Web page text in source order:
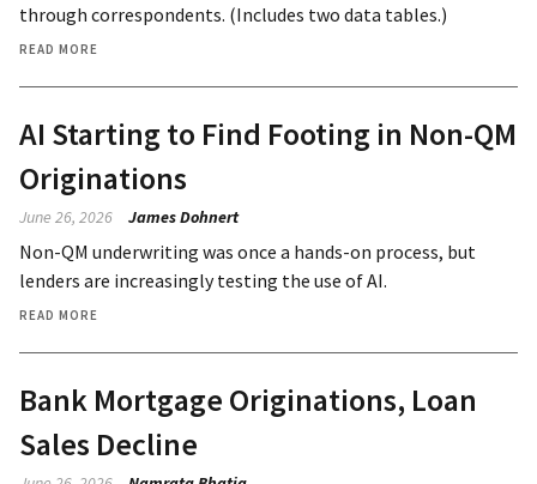
through correspondents. (Includes two data tables.)
READ MORE
AI Starting to Find Footing in Non-QM
Originations
June 26, 2026 James Dohnert
Non-QM underwriting was once a hands-on process, but
lenders are increasingly testing the use of AI.
READ MORE
Bank Mortgage Originations, Loan
Sales Decline